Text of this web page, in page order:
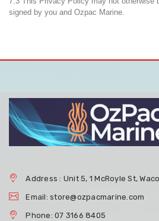
signed by you and Ozpac Marine.
Address : Unit 5, 1 McRoyle St,
Email: store@ozpacmarine.com
Phone: 07 3166 8405